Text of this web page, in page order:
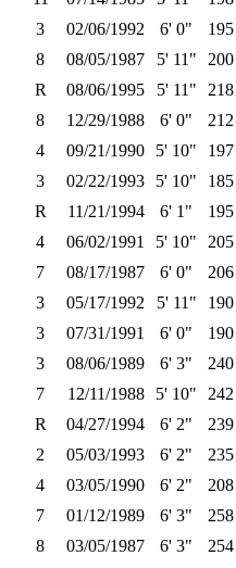
3 02/06/1992 6' 0" 195
8 08/05/1987 5' 11" 200
R 08/06/1995 5' 11" 218
8 12/29/1988 6' 0" 212
4 09/21/1990 5' 10" 197
3 02/22/1993 5' 10" 185
R 11/21/1994 6' 1" 195
4 06/02/1991 5' 10" 205
7 08/17/1987 6' 0" 206
3 05/17/1992 5' 11" 190
3 07/31/1991 6' 0" 190
3 08/06/1989 6' 3" 240
7 12/11/1988 5' 10" 242
R 04/27/1994 6' 2" 239
2 05/03/1993 6' 2" 235
4 03/05/1990 6' 2" 208
7 01/12/1989 6' 3" 258
8 03/05/1987 6' 3" 254